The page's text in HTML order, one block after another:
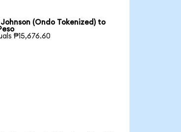
(Ondo Tokenized) to
₱15,676.60